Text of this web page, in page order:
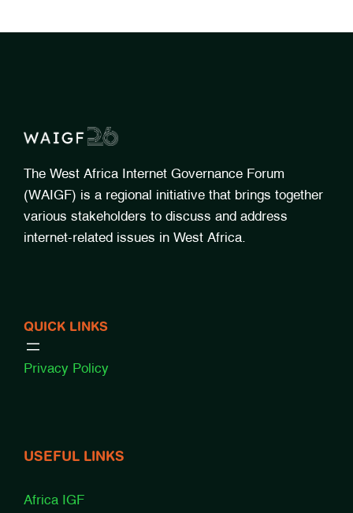
The West Africa Internet Governance Forum
(WAIGF) is a regional initiative that brings together
various stakeholders to discuss and address
internet-related issues in West Africa.
QUICK LINKS
Privacy Policy
USEFUL LINKS
Africa IGF